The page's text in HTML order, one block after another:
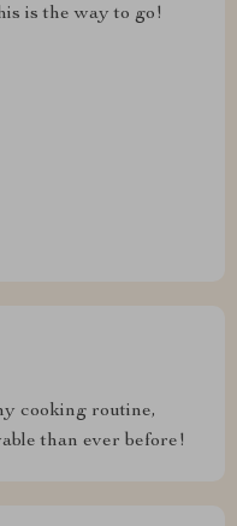
is the way to go!
cooking routine,
than ever before!